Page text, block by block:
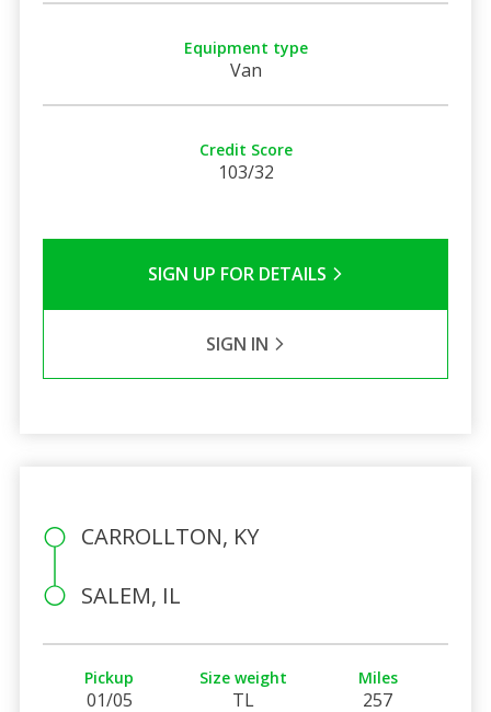
Equipment type
Van
Credit Score
103/32
SIGN UP FOR DETAILS
SIGN IN
CARROLLTON, KY
SALEM, IL
Pickup
01/05
Size weight
TL
Miles
257